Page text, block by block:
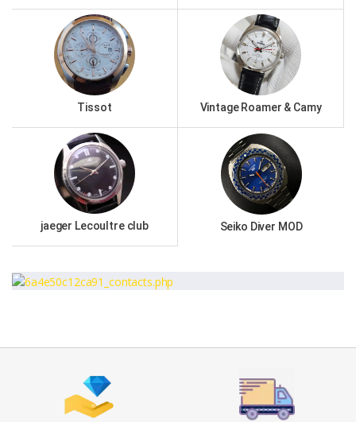
Tissot Vintage Roamer & Camy
jaeger Lecoultre club Seiko Diver MOD